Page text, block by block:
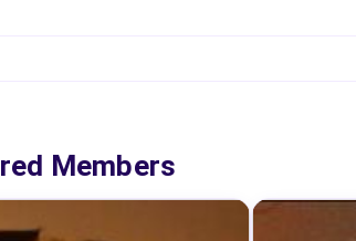
Members